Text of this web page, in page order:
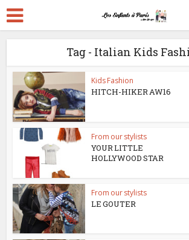
Tag - Italian Kids
Kids Fashion
HITCH-HIKER AW16
From our stylists
YOUR LITTLE
HOLLYWOOD STAR
From our stylists
LE GOUTER